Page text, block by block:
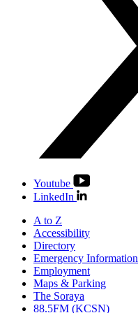
Youtube
LinkedIn
A to Z
Accessibility
Directory
Emergency Information
Employment
Maps & Parking
The Soraya
88.5FM (KCSN)